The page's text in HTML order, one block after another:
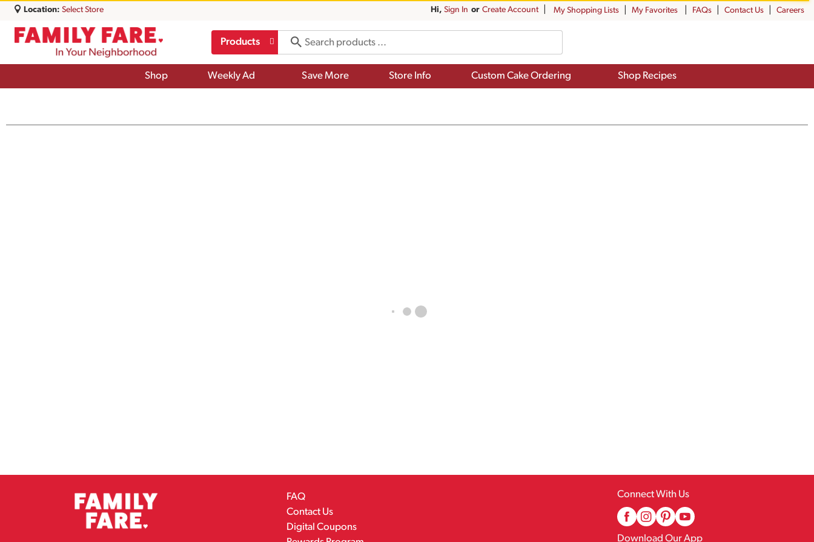
Location: Select Store Hi, Sign In Or Create Account My Shopping Lists My Favorites FAQs Contact Us Careers
Products
Shop Weekly Ad Save More Store Info Custom Cake Ordering Shop Recipes
FAQ
Contact Us
Digital Coupons
Connect With Us
Download Our App